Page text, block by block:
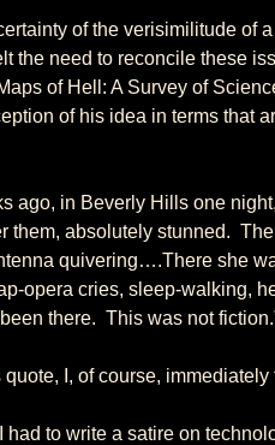
of the verisimilitude
the need to reconcile these
of Hell: A Survey of
of his idea in terms that
ago, in Beverly Hills one
them, absolutely stunned.
quivering….There she
opera cries, sleep-walking,
there.  This was not
quote, I, of course,
had to write a satire on